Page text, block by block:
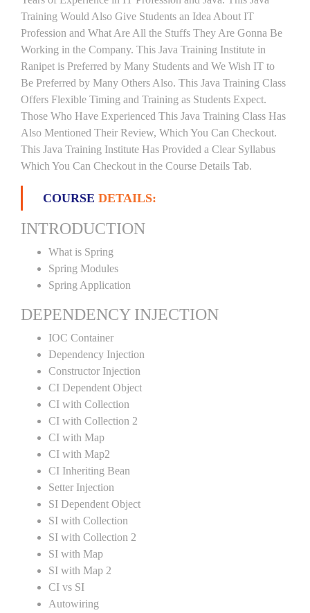
Training Would Also Give Students an Idea About IT
Profession and What Are All the Stuffs They Are Gonna Be
Working in the Company. This Java Training Institute in
Ranipet is Preferred by Many Students and We Wish IT to
Be Preferred by Many Others Also. This Java Training Class
Offers Flexible Timing and Training as Students Expect.
Those Who Have Experienced This Java Training Class Has
Also Mentioned Their Review, Which You Can Checkout.
This Java Training Institute Has Provided a Clear Syllabus
Which You Can Checkout in the Course Details Tab.
COURSE DETAILS:
INTRODUCTION
What is Spring
Spring Modules
Spring Application
DEPENDENCY INJECTION
IOC Container
Dependency Injection
Constructor Injection
CI Dependent Object
CI with Collection
CI with Collection 2
CI with Map
CI with Map2
CI Inheriting Bean
Setter Injection
SI Dependent Object
SI with Collection
SI with Collection 2
SI with Map
SI with Map 2
CI vs SI
Autowiring